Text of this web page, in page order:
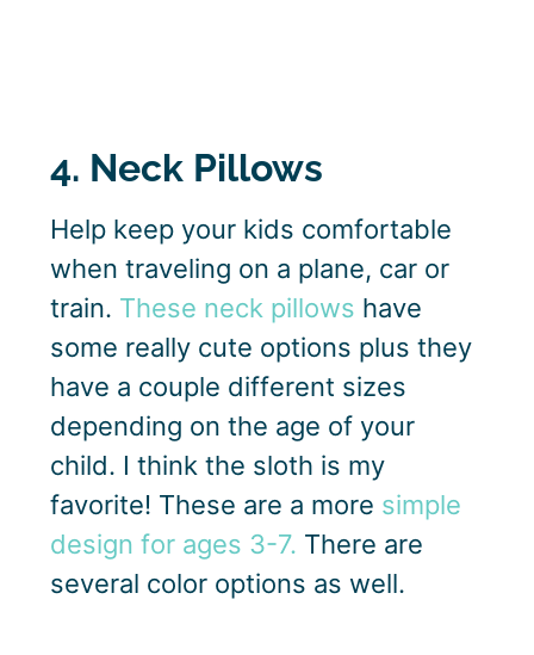
4. Neck Pillows
Help keep your kids comfortable
when traveling on a plane, car or
train. These neck pillows have
some really cute options plus they
have a couple different sizes
depending on the age of your
child. I think the sloth is my
favorite! These are a more simple
design for ages 3-7. There are
several color options as well.